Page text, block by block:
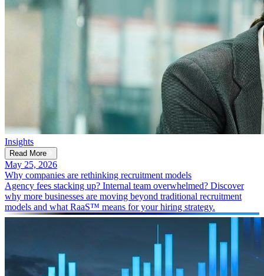
Insights
Read More
May 25, 2026
Why companies are rethinking recruitment models
Agency fees stacking up? Internal team overwhelmed? Discover
why more businesses are moving beyond traditional recruitment
models and what RaaS™ means for your hiring strategy.